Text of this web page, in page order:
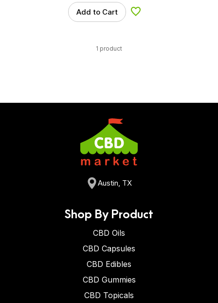
Add to Cart Add to Wishlist
1 product
Austin, TX
Shop By Product
CBD Oils
CBD Capsules
CBD Edibles
CBD Gummies
CBD Topicals